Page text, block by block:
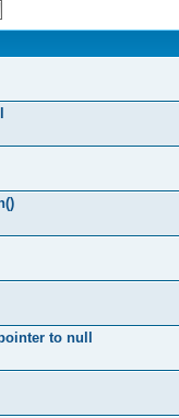
to null